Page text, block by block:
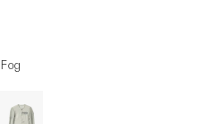
Fog